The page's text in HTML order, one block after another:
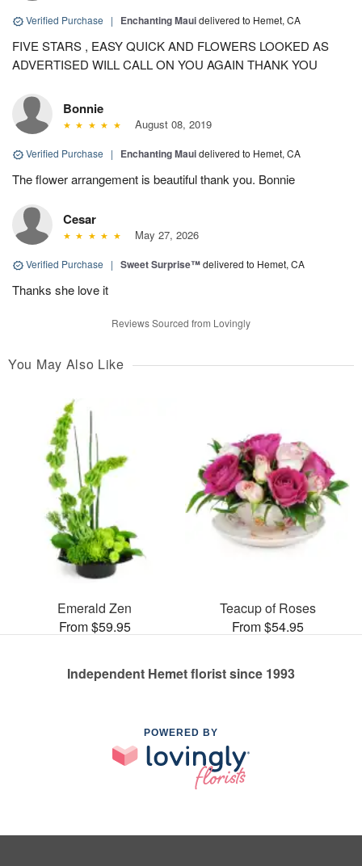
Verified Purchase | Enchanting Mauidelivered to Hemet, CA
FIVE STARS , EASY QUICK AND FLOWERS LOOKED AS
ADVERTISED WILL CALL ON YOU AGAIN THANK YOU
Bonnie
August 08, 2019
Verified Purchase | Enchanting Mauidelivered to Hemet, CA
The flower arrangement is beautiful thank you. Bonnie
Cesar
May 27, 2026
Verified Purchase | Sweet Surprise™delivered to Hemet, CA
Thanks she love it
Reviews Sourced from Lovingly
You May Also Like
Emerald Zen
From $59.95
Teacup of Roses
From $54.95
Independent Hemet florist since 1993
POWERED BY